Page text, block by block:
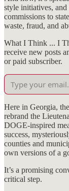
style initiatives,
commissions to
waste, fraud, and
What I Think ... I
receive new posts
or paid subscriber.
Here in Georgia,
rebrand the
DOGE-inspired
success,
counties and
own versions of a
It’s a promising
critical step.